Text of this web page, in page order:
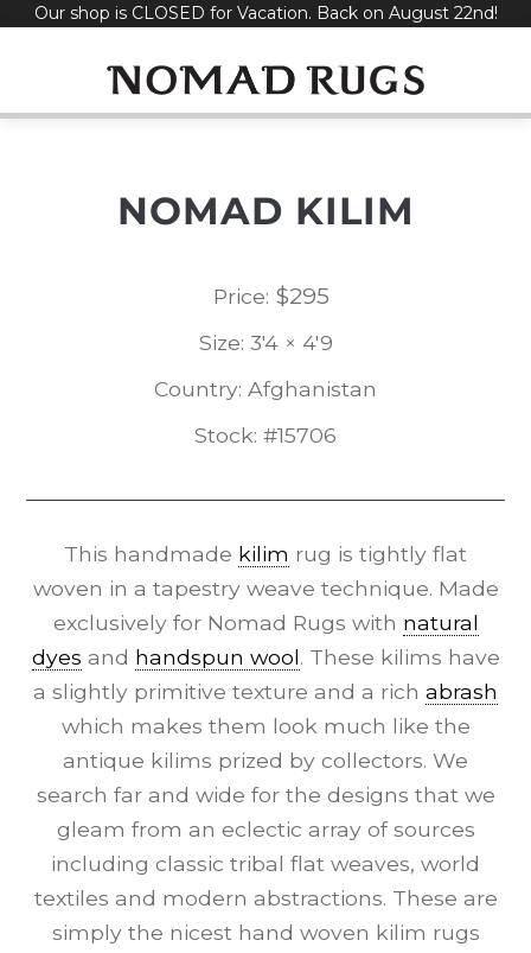
SkipOur shop is CLOSED for Vacation. Back on August 22nd!
NOMAD KILIM
Price: $295
Size: 3'4 × 4'9
Country: Afghanistan
Stock: #15706
This handmade kilim rug is tightly flat
woven in a tapestry weave technique. Made
exclusively for Nomad Rugs with natural
dyes and handspun wool. These kilims have
a slightly primitive texture and a rich abrash
which makes them look much like the
antique kilims prized by collectors. We
search far and wide for the designs that we
gleam from an eclectic array of sources
including classic tribal flat weaves, world
textiles and modern abstractions. These are
simply the nicest hand woven kilim rugs